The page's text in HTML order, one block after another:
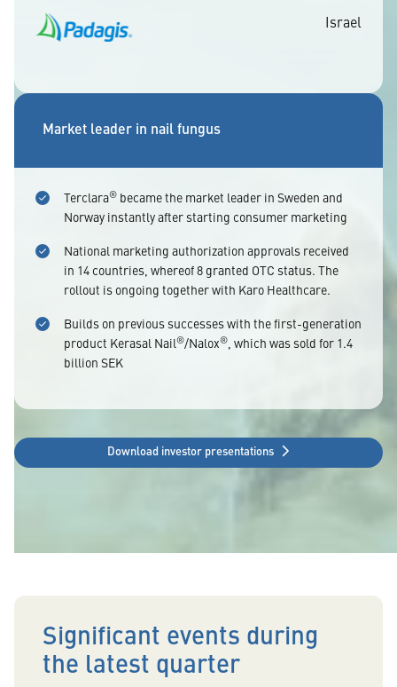
Israel
Market leader in nail fungus
Terclara® became the market leader in Sweden and
Norway instantly after starting consumer marketing
National marketing authorization approvals received
in 14 countries, whereof 8 granted OTC status. The
rollout is ongoing together with Karo Healthcare.
Builds on previous successes with the first-generation
product Kerasal Nail®/Nalox®, which was sold for 1.4
billion SEK
Download investor presentations
Significant events during
the latest quarter